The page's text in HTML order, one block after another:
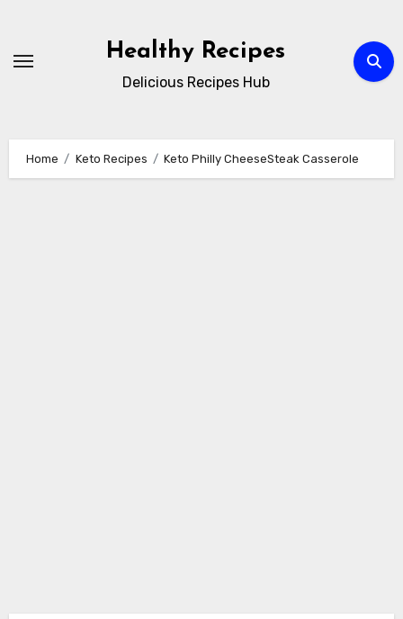
content
Healthy Recipes
Delicious Recipes Hub
Home Keto Recipes Keto Philly CheeseSteak Casserole